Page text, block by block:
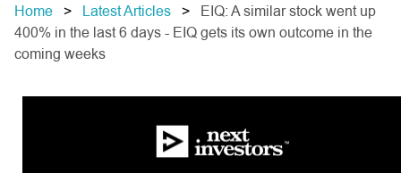
Home Latest Articles
EIQ: A similar stock went up
400% in the last 6 days - EIQ gets its own outcome in the
coming weeks